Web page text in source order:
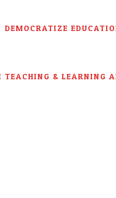
DEMOCRATIZE
TEACHING & LEARNING